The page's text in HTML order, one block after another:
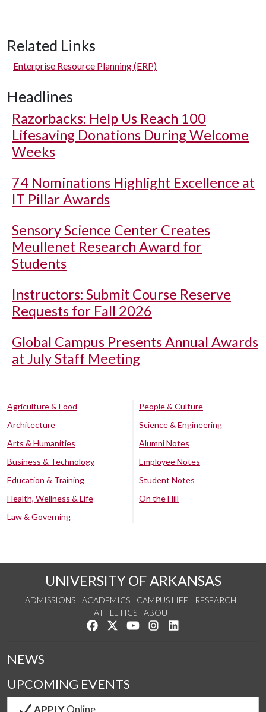
Related Links
Enterprise Resource Planning (ERP)
Headlines
Razorbacks: Help Us Reach 100
Lifesaving Donations During Welcome
Weeks
74 Nominations Highlight Excellence at
IT Pillar Awards
Sensory Science Center Creates
Meullenet Research Award for
Students
Instructors: Submit Course Reserve
Requests for Fall 2026
Global Campus Presents Annual Awards
at July Staff Meeting
Agriculture & Food
Architecture
Arts & Humanities
Business & Technology
Education & Training
Health, Wellness & Life
Law & Governing
People & Culture
Science & Engineering
Alumni Notes
Employee Notes
Student Notes
On the Hill
UNIVERSITY OF ARKANSAS
ADMISSIONS ACADEMICS CAMPUS LIFE
RESEARCH
ATHLETICS
ABOUT
Like us on Facebook
Follow us on Twitter
Watch us on YouTube
See us on Instagram
NEWS
UPCOMING EVENTS